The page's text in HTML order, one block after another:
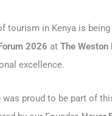
tourism in Kenya is
2026 at The Weston
excellence.
was proud to be part of